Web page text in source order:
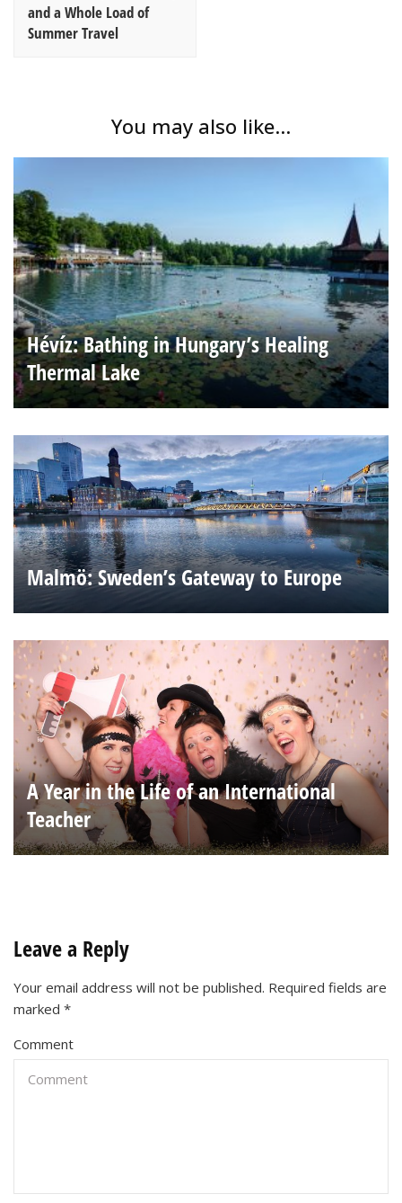
and a Whole Load of
Summer Travel
You may also like...
Hévíz: Bathing in Hungary’s Healing
Thermal Lake
Malmö: Sweden’s Gateway to Europe
A Year in the Life of an International
Teacher
Leave a Reply
Your email address will not be published. Required fields are
marked *
Comment